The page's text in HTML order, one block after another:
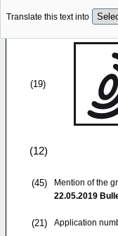
Translate this text into
(19)
(12)
(45)
Mention of the
22.05.2019
(21) Application